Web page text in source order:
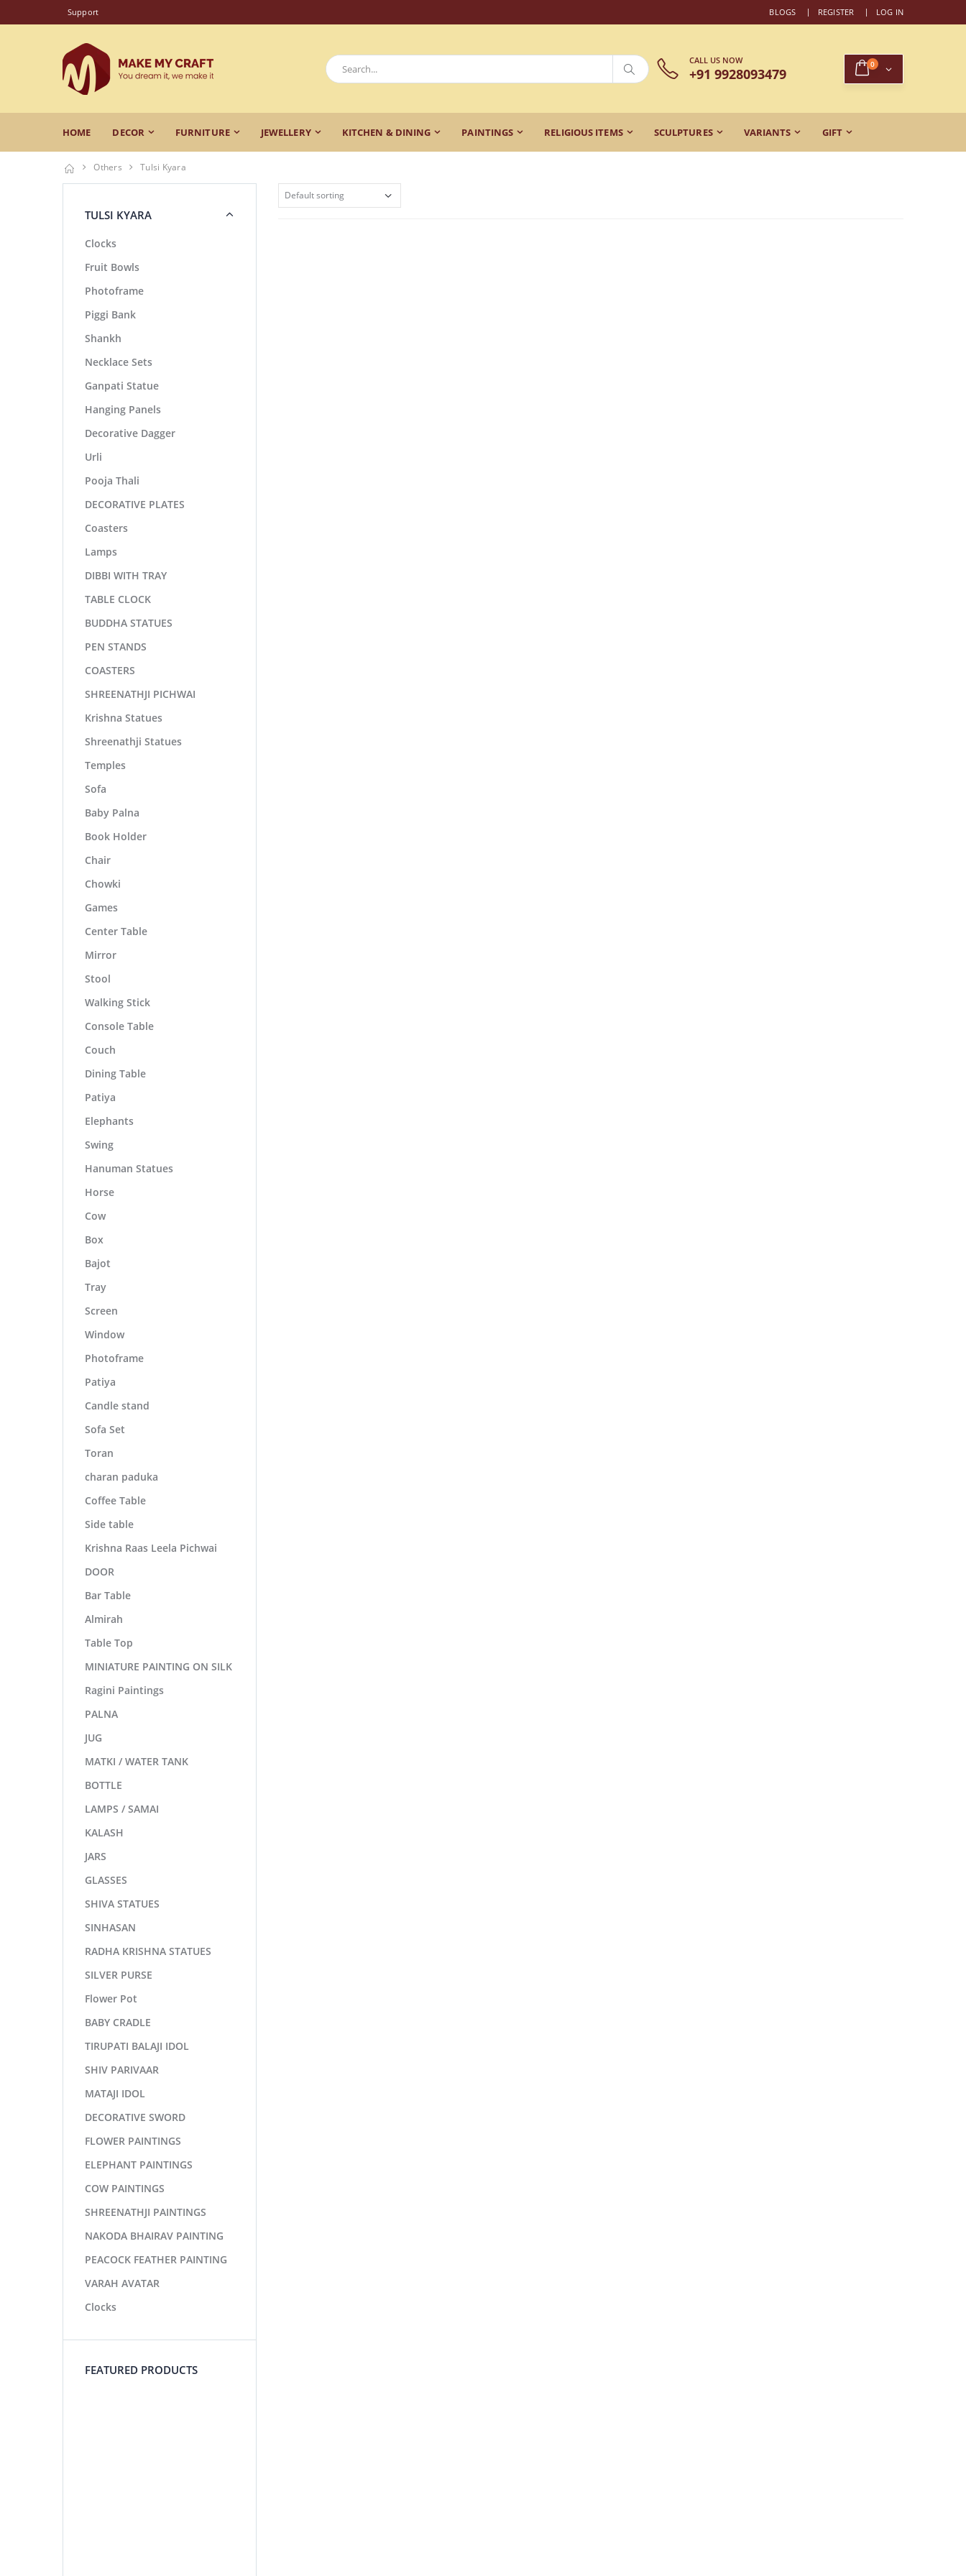
Support BLOGS REGISTER LOG IN
CALL US NOW
+91 9928093479
0
HOME DECOR FURNITURE JEWELLERY KITCHEN & DINING PAINTINGS RELIGIOUS ITEMS SCULPTURES VARIANTS GIFT
Others Tulsi Kyara
TULSI KYARA
Clocks
Fruit Bowls
Photoframe
Piggi Bank
Shankh
Necklace Sets
Ganpati Statue
Hanging Panels
Decorative Dagger
Urli
Pooja Thali
DECORATIVE PLATES
Coasters
Lamps
DIBBI WITH TRAY
TABLE CLOCK
BUDDHA STATUES
PEN STANDS
COASTERS
SHREENATHJI PICHWAI
Krishna Statues
Shreenathji Statues
Temples
Sofa
Baby Palna
Book Holder
Chair
Chowki
Games
Center Table
Mirror
Stool
Walking Stick
Console Table
Couch
Dining Table
Patiya
Elephants
Swing
Hanuman Statues
Horse
Cow
Box
Bajot
Tray
Screen
Window
Photoframe
Patiya
Candle stand
Sofa Set
Toran
charan paduka
Coffee Table
Side table
Krishna Raas Leela Pichwai
DOOR
Bar Table
Almirah
Table Top
MINIATURE PAINTING ON SILK
Ragini Paintings
PALNA
JUG
MATKI / WATER TANK
BOTTLE
LAMPS / SAMAI
KALASH
JARS
GLASSES
SHIVA STATUES
SINHASAN
RADHA KRISHNA STATUES
SILVER PURSE
Flower Pot
BABY CRADLE
TIRUPATI BALAJI IDOL
SHIV PARIVAAR
MATAJI IDOL
DECORATIVE SWORD
FLOWER PAINTINGS
ELEPHANT PAINTINGS
COW PAINTINGS
SHREENATHJI PAINTINGS
NAKODA BHAIRAV PAINTING
PEACOCK FEATHER PAINTING
VARAH AVATAR
Clocks
FEATURED PRODUCTS